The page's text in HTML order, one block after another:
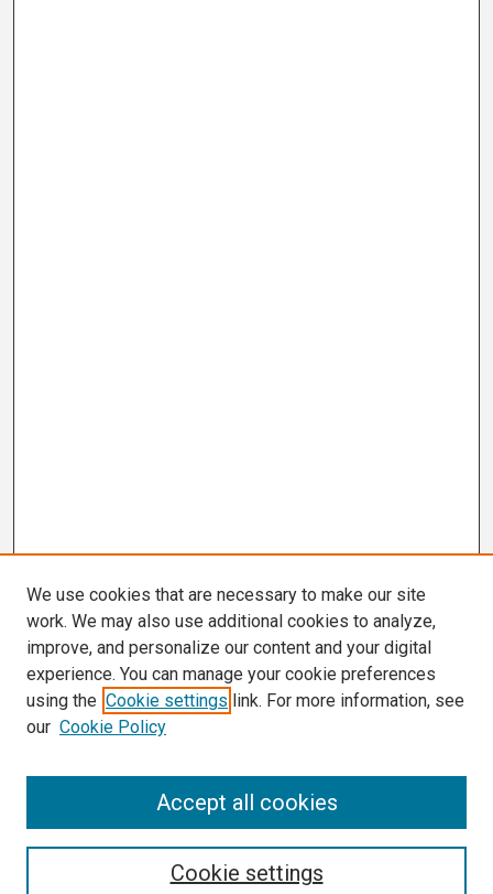
We use cookies that are necessary to make our site
work. We may also use additional cookies to analyze,
improve, and personalize our content and your digital
experience. You can manage your cookie preferences
using the Cookie settings link. For more information, see
our Cookie Policy
Cookie settings
Accept all cookies